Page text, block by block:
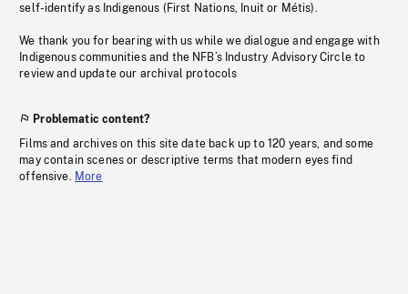
self-identify as Indigenous (First Nations, Inuit or Métis).
We thank you for bearing with us while we dialogue and engage with
Indigenous communities and the NFB’s Industry Advisory Circle to
review and update our archival protocols
Problematic content?
Films and archives on this site date back up to 120 years, and some
may contain scenes or descriptive terms that modern eyes find
offensive. More